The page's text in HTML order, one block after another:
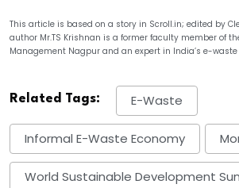
This article is based on a story in Scroll.in; edited by
author Mr.TS Krishnan is a former faculty member of
Management Nagpur and an expert in India’s e-
Related Tags: E-Waste
Informal E-Waste Economy
World Sustainable Development